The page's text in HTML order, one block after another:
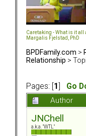
Caretaking - What is it all
Margalis Fjelstad, PhD
BPDFamily.com >
Relationship >
Pages: [ 1
Go
Author
JNChell
a.k.a. "WTL"